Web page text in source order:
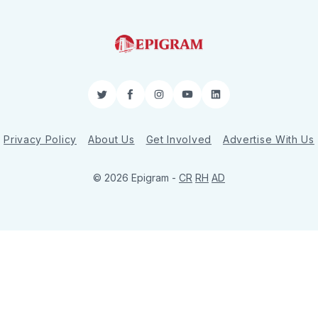
TwitterFacebookInstagram
YouTubeLinkedIn
Privacy Policy About Us Get Involved Advertise With Us
© 2026 Epigram - CR RH AD